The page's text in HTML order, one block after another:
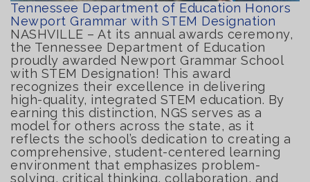
Tennessee Department of Education Honors
Newport Grammar with STEM Designation
NASHVILLE – At its annual awards ceremony,
the Tennessee Department of Education
proudly awarded Newport Grammar School
with STEM Designation! This award
recognizes their excellence in delivering
high-quality, integrated STEM education. By
earning this distinction, NGS serves as a
model for others across the state, as it
reflects the school’s dedication to creating a
comprehensive, student-centered learning
environment that emphasizes problem-
solving, critical thinking, collaboration, and